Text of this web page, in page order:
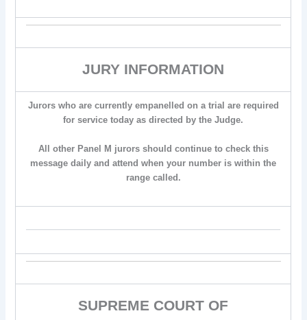
JURY INFORMATION
Jurors who are currently empanelled on a trial are required
for service today as directed by the Judge.
All other Panel M jurors should continue to check this
message daily and attend when your number is within the
range called.
SUPREME COURT OF